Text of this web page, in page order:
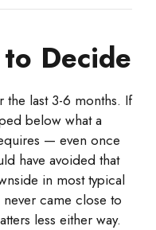
Decide
the last 3-6 months. If
below what a
— even once
have avoided that
in most typical
came close to
less either way.